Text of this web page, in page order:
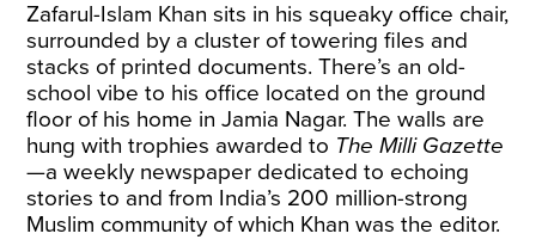
Zafarul-Islam Khan sits in his squeaky office chair,
surrounded by a cluster of towering files and
stacks of printed documents. There’s an old-
school vibe to his office located on the ground
floor of his home in Jamia Nagar. The walls are
hung with trophies awarded to The Milli Gazette
—a weekly newspaper dedicated to echoing
stories to and from India’s 200 million-strong
Muslim community of which Khan was the editor.